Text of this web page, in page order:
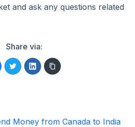
and ask any questions related
Share via:
Money from Canada to India